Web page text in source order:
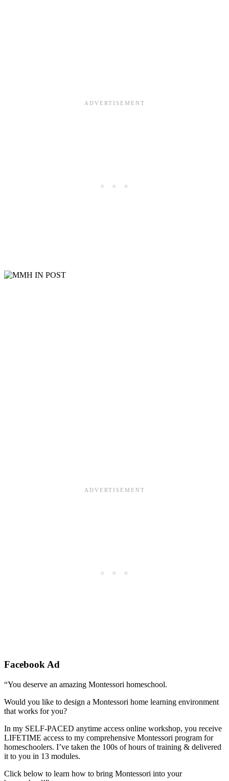
Facebook Ad
“You deserve an amazing Montessori homeschool.
Would you like to design a Montessori home learning environment
that works for you?
In my SELF-PACED anytime access online workshop, you receive
LIFETIME access to my comprehensive Montessori program for
homeschoolers. I’ve taken the 100s of hours of training & delivered
it to you in 13 modules.
Click below to learn how to bring Montessori into your